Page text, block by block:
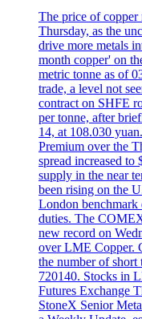
The price of copper
Thursday, as the
drive more metals
month copper' on
metric tonne as of
trade, a level not
contract on SHFE
per tonne, after
14, at 108.030
Premium over the
spread increased
supply in the near
been rising on the
London benchmark
duties. The
new record on
over LME Copper.
the number of short
720140. Stocks in
Futures Exchange
StoneX Senior